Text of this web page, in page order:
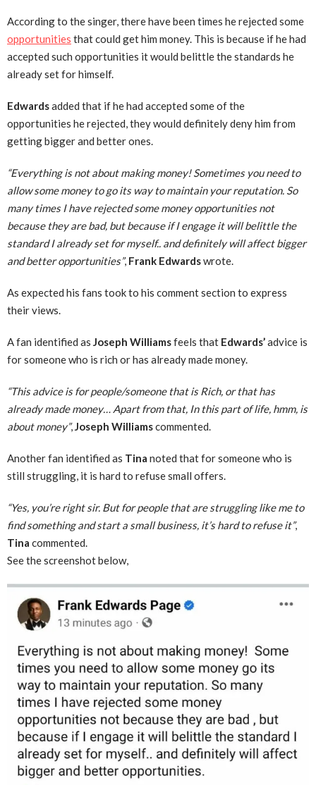
According to the singer, there have been times he rejected some
opportunities that could get him money. This is because if he had
accepted such opportunities it would belittle the standards he
already set for himself.
Edwardsadded that if he had accepted some of the
opportunities he rejected, they would definitely deny him from
getting bigger and better ones.
“Everything is not about making money! Sometimes you need to
allow some money to go its way to maintain your reputation. So
many times I have rejected some money opportunities not
because they are bad, but because if I engage it will belittle the
standard I already set for myself.. and definitely will affect bigger
and better opportunities”, Frank Edwardswrote.
As expected his fans took to his comment section to express
their views.
A fan identified as Joseph Williamsfeels that Edwards’advice is
for someone who is rich or has already made money.
“This advice is for people/someone that is Rich, or that has
already made money… Apart from that, In this part of life, hmm, is
about money”,Joseph Williamscommented.
Another fan identified as Tina noted that for someone who is
still struggling, it is hard to refuse small offers.
“Yes, you’re right sir. But for people that are struggling like me to
find something and start a small business, it’s hard to refuse it”,
Tina commented.
See the screenshot below,